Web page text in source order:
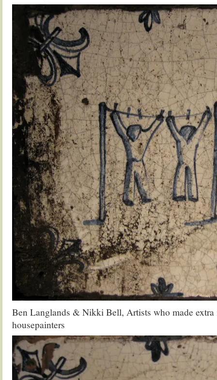
Ben Langlands & Nikki Bell, Artists who made extra
housepainters